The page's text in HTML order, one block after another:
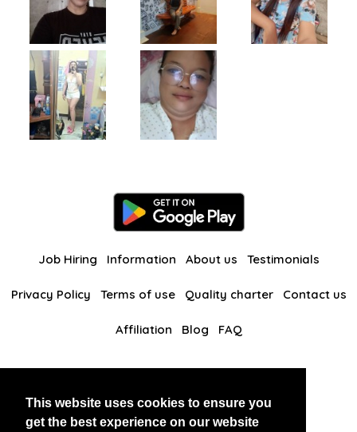
This website uses cookies to ensure you
get the best experience on our website
Job Hiring Information About us Testimonials
Privacy Policy Terms of use Quality charter Contact us
Affiliation Blog FAQ
BlackAndBeauties RussianKisses